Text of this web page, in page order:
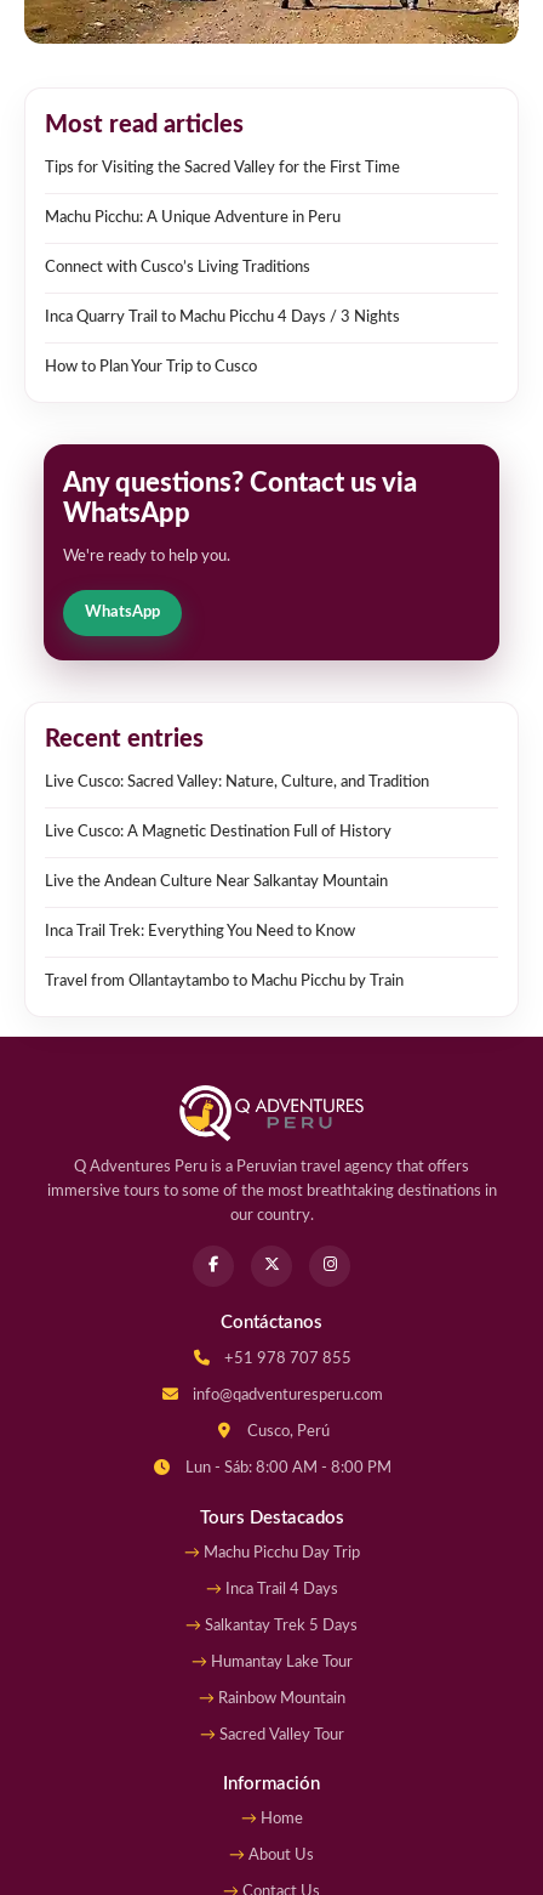
Most read articles
Tips for Visiting the Sacred Valley for the First Time
Machu Picchu: A Unique Adventure in Peru
Connect with Cusco’s Living Traditions
Inca Quarry Trail to Machu Picchu 4 Days / 3 Nights
How to Plan Your Trip to Cusco
Any questions? Contact us via
WhatsApp
We're ready to help you.
WhatsApp
Recent entries
Live Cusco: Sacred Valley: Nature, Culture, and Tradition
Live Cusco: A Magnetic Destination Full of History
Live the Andean Culture Near Salkantay Mountain
Inca Trail Trek: Everything You Need to Know
Travel from Ollantaytambo to Machu Picchu by Train
Q Adventures Peru is a Peruvian travel agency that offers
immersive tours to some of the most breathtaking destinations in
our country.
Contáctanos
+51 978 707 855
info@qadventuresperu.com
Cusco, Perú
Lun - Sáb: 8:00 AM - 8:00 PM
Tours Destacados
Machu Picchu Day Trip
Inca Trail 4 Days
Salkantay Trek 5 Days
Humantay Lake Tour
Rainbow Mountain
Sacred Valley Tour
Información
Home
About Us